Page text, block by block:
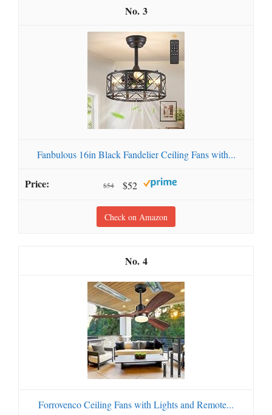
3
Fanbulous 16in Black Fandelier Ceiling Fans with...
$54 $52
Check on Amazon
4
Forrovenco Ceiling Fans with Lights and Remote...